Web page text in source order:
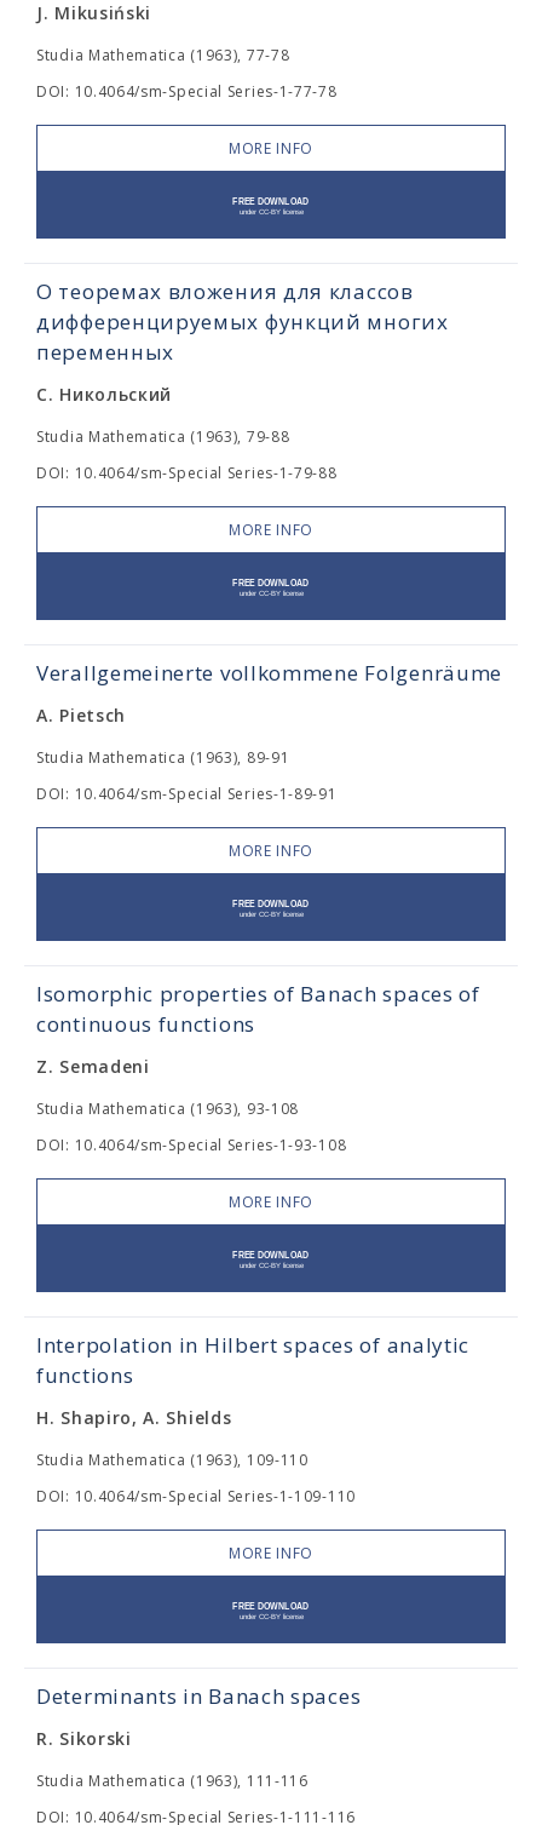
J. Mikusiński
Studia Mathematica (1963), 77-78
DOI: 10.4064/sm-Special Series-1-77-78
MORE INFO
О теоремах вложения для классов
дифференцируемых функций многих
переменных
С. Никольский
Studia Mathematica (1963), 79-88
DOI: 10.4064/sm-Special Series-1-79-88
MORE INFO
Verallgemeinerte vollkommene Folgenräume
A. Pietsch
Studia Mathematica (1963), 89-91
DOI: 10.4064/sm-Special Series-1-89-91
MORE INFO
Isomorphic properties of Banach spaces of
continuous functions
Z. Semadeni
Studia Mathematica (1963), 93-108
DOI: 10.4064/sm-Special Series-1-93-108
MORE INFO
Interpolation in Hilbert spaces of analytic
functions
H. Shapiro, A. Shields
Studia Mathematica (1963), 109-110
DOI: 10.4064/sm-Special Series-1-109-110
MORE INFO
Determinants in Banach spaces
R. Sikorski
Studia Mathematica (1963), 111-116
DOI: 10.4064/sm-Special Series-1-111-116